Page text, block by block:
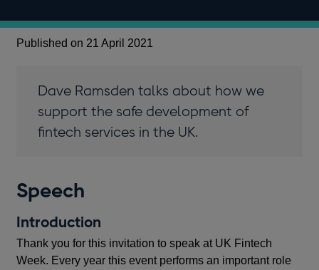
Published on 21 April 2021
Dave Ramsden talks about how we
support the safe development of
fintech services in the UK.
Speech
Introduction
Thank you for this invitation to speak at UK Fintech
Week. Every year this event performs an important role